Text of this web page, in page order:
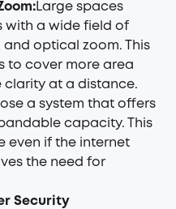
Large spaces
with a wide field of
optical zoom. This
to cover more area
clarity at a distance.
a system that offers
capacity. This
even if the internet
the need for
Security